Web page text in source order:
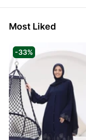
Most Liked
-33%